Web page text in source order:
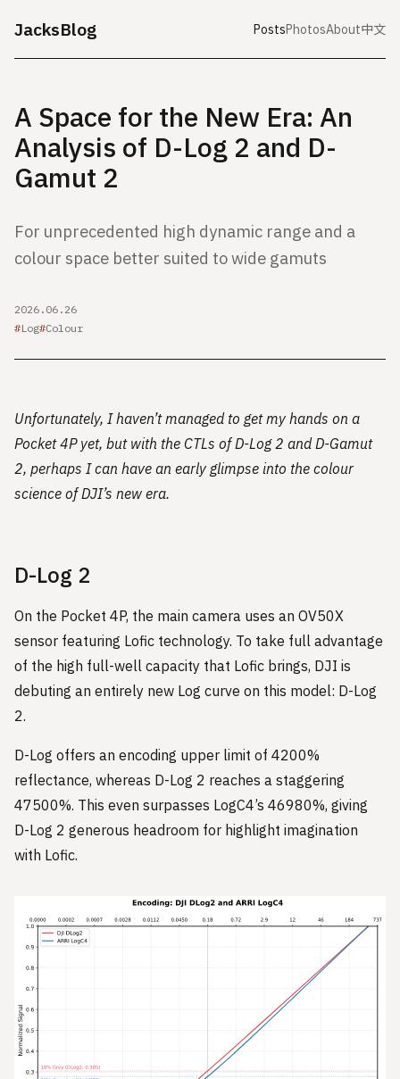
JacksBlog PostsPhotosAbout中文
A Space for the New Era: An
Analysis of D-Log 2 and D-
Gamut 2
For unprecedented high dynamic range and a
colour space better suited to wide gamuts
2026.06.26
Log Colour
Unfortunately, I haven’t managed to get my hands on a
Pocket 4P yet, but with the CTLs of D-Log 2 and D-Gamut
2, perhaps I can have an early glimpse into the colour
science of DJI’s new era.
D-Log 2
On the Pocket 4P, the main camera uses an OV50X
sensor featuring Lofic technology. To take full advantage
of the high full-well capacity that Lofic brings, DJI is
debuting an entirely new Log curve on this model: D-Log
2.
D-Log offers an encoding upper limit of 4200%
reflectance, whereas D-Log 2 reaches a staggering
47500%. This even surpasses LogC4’s 46980%, giving
D-Log 2 generous headroom for highlight imagination
with Lofic.